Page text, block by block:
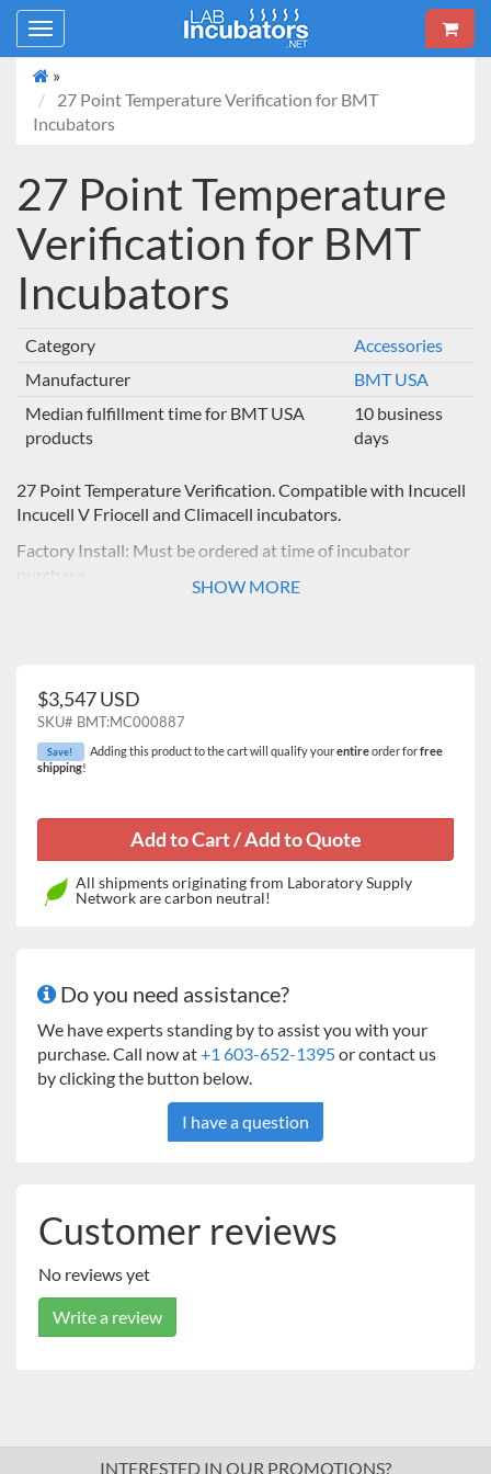
Toggle
navigation
»
27 Point Temperature Verification for BMT
Incubators
27 Point Temperature
Verification for BMT
Incubators
Category
Accessories
Manufacturer
BMT USA
Median fulfillment time for BMT USA
products
10 business
days
27 Point Temperature Verification. Compatible with Incucell
Incucell V Friocell and Climacell incubators.
Factory Install: Must be ordered at time of incubator
purchase
SHOW MORE
$3,547 USD
SKU# BMT:MC000887
Save! Adding this product to the cart will qualify yourentireorder forfree
shipping!
All shipments originating from Laboratory Supply
Network are carbon neutral!
Do you need assistance?
We have experts standing by to assist you with your
purchase. Call now at+1 603-652-1395or contact us
by clicking the button below.
I have a question
Customer reviews
No reviews yet
Write a review
INTERESTED IN OUR PROMOTIONS?